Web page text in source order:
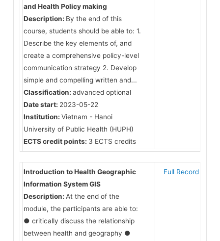
and Health Policy making
Description: By the end of this
course, students should be able to: 1.
Describe the key elements of, and
create a comprehensive policy-level
communication strategy 2. Develop
simple and compelling written and...
Classification: advanced optional
Date start: 2023-05-22
Institution: Vietnam - Hanoi
University of Public Health (HUPH)
ECTS credit points: 3 ECTS credits
Introduction to Health Geographic
Information System GIS
Description: At the end of the
module, the participants are able to:
● critically discuss the relationship
between health and geography ●
Full Record